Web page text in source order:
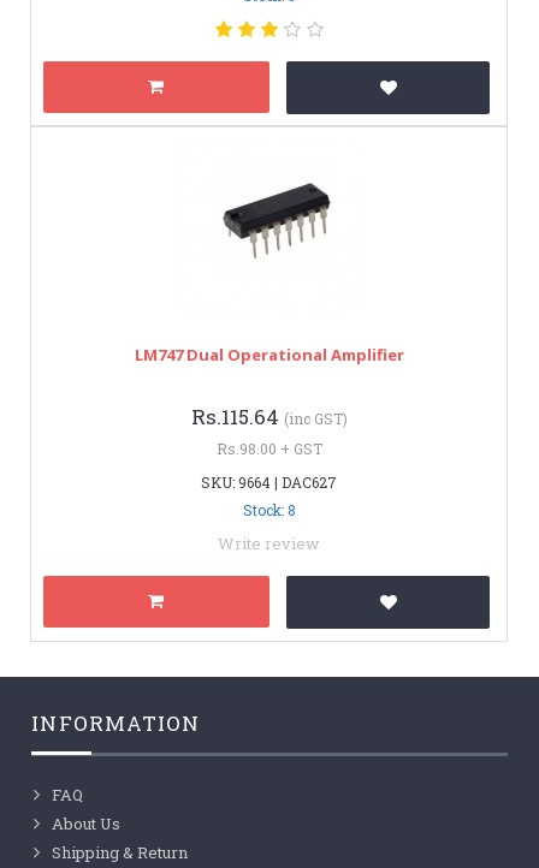
LM747 Dual Operational Amplifier
Rs.115.64 (inc GST)
Rs.98.00 + GST
SKU: 9664 | DAC627
Stock: 8
Write review
INFORMATION
FAQ
About Us
Shipping & Return